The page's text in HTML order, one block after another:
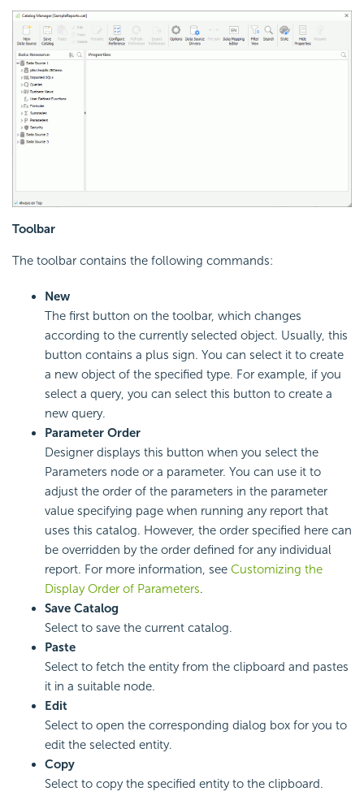
Toolbar
The toolbar contains the following commands:
New
The first button on the toolbar, which changes
according to the currently selected object. Usually, this
button contains a plus sign. You can select it to create
a new object of the specified type. For example, if you
select a query, you can select this button to create a
new query.
Parameter Order
Designer displays this button when you select the
Parameters node or a parameter. You can use it to
adjust the order of the parameters in the parameter
value specifying page when running any report that
uses this catalog. However, the order specified here can
be overridden by the order defined for any individual
report. For more information, see Customizing the
Display Order of Parameters.
Save Catalog
Select to save the current catalog.
Paste
Select to fetch the entity from the clipboard and pastes
it in a suitable node.
Edit
Select to open the corresponding dialog box for you to
edit the selected entity.
Copy
Select to copy the specified entity to the clipboard.